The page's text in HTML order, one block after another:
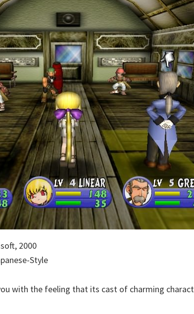
2000
Style
with the feeling that its cast of charming